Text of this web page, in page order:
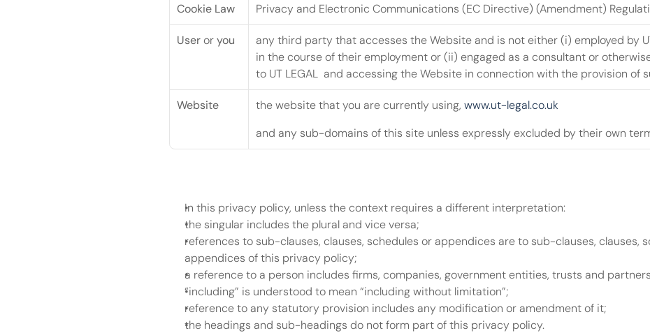
Cookie Law
Privacy and Electronic Communications (EC Directive) (Amendment)
User or you
any third party that accesses the Website and is not either (i) employed by
in the course of their employment or (ii) engaged as a consultant or
to UT LEGAL  and accessing the Website in connection with the provision of
Website the website that you are currently using, www.ut-legal.co.uk
and any sub-domains of this site unless expressly excluded by their own
In this privacy policy, unless the context requires a different interpretation:
the singular includes the plural and vice versa;
references to sub-clauses, clauses, schedules or appendices are to sub-clauses, clauses,
appendices of this privacy policy;
a reference to a person includes firms, companies, government entities, trusts and
“including” is understood to mean “including without limitation”;
reference to any statutory provision includes any modification or amendment of it;
the headings and sub-headings do not form part of this privacy policy.